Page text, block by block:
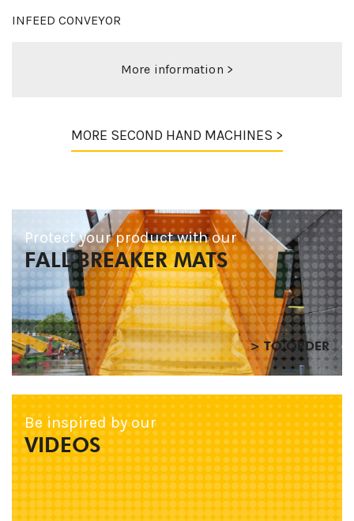
MIEDEMA 120-70 DUO
More information >
MORE SECOND HAND MACHINES >
Protect your product with our
FALL BREAKER MATS
> TO ORDER
Be inspired by our
VIDEOS